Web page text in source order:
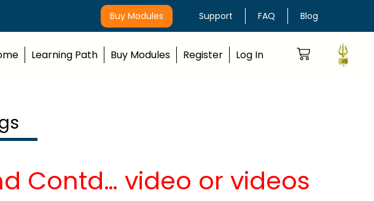
Buy Modules Support FAQ Blog
Learning Path Buy Modules Register Log In
Contd… video or videos